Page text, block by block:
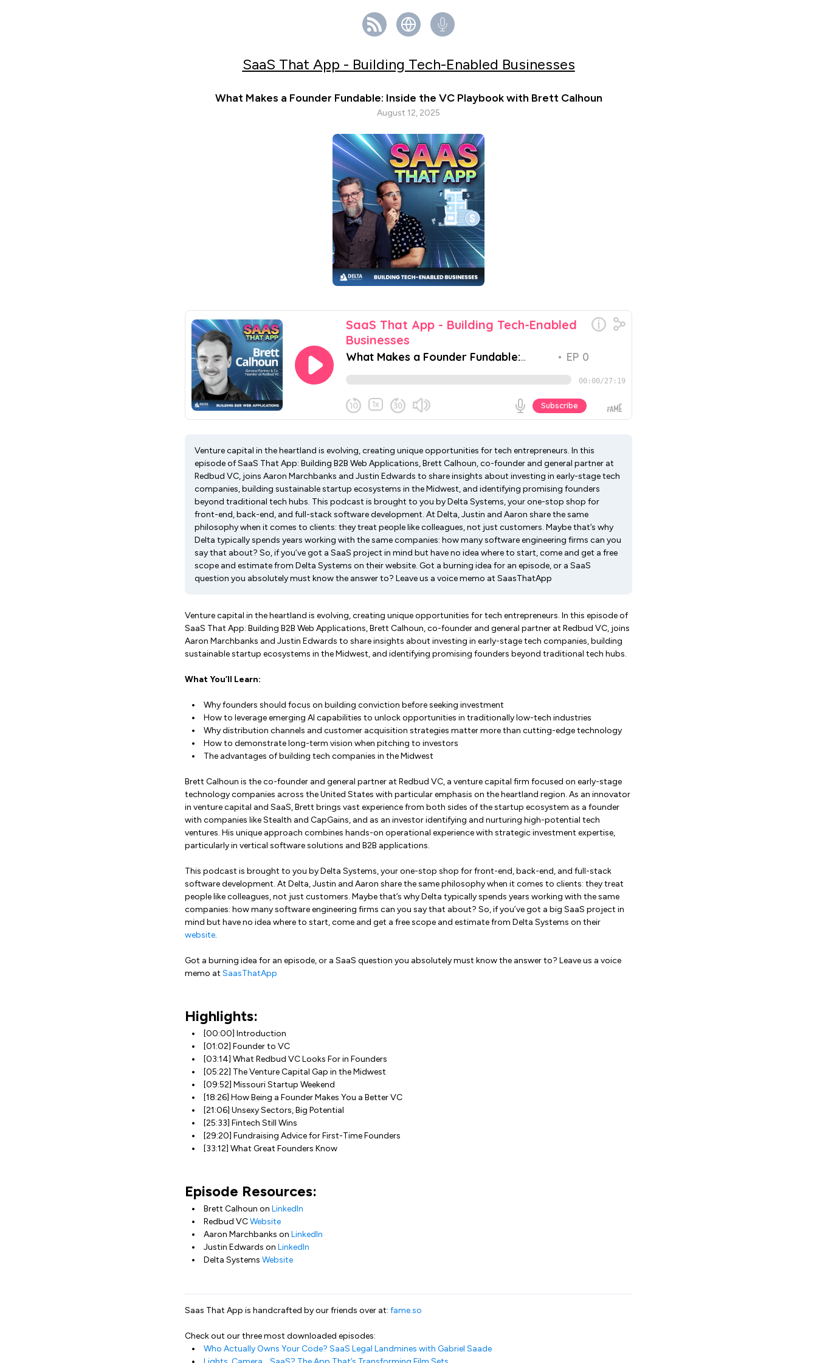
SaaS That App - Building Tech-Enabled Businesses
What Makes a Founder Fundable: Inside the VC Playbook with Brett Calhoun
August 12, 2025
Venture capital in the heartland is evolving, creating unique opportunities for tech entrepreneurs. In this
episode of SaaS That App: Building B2B Web Applications, Brett Calhoun, co-founder and general partner at
Redbud VC, joins Aaron Marchbanks and Justin Edwards to share insights about investing in early-stage tech
companies, building sustainable startup ecosystems in the Midwest, and identifying promising founders
beyond traditional tech hubs. This podcast is brought to you by Delta Systems, your one-stop shop for
front-end, back-end, and full-stack software development. At Delta, Justin and Aaron share the same
philosophy when it comes to clients: they treat people like colleagues, not just customers. Maybe that’s why
Delta typically spends years working with the same companies: how many software engineering firms can you
say that about? So, if you’ve got a SaaS project in mind but have no idea where to start, come and get a free
scope and estimate from Delta Systems on their website. Got a burning idea for an episode, or a SaaS
question you absolutely must know the answer to? Leave us a voice memo at SaasThatApp
Venture capital in the heartland is evolving, creating unique opportunities for tech entrepreneurs. In this episode of
SaaS That App: Building B2B Web Applications, Brett Calhoun, co-founder and general partner at Redbud VC, joins
Aaron Marchbanks and Justin Edwards to share insights about investing in early-stage tech companies, building
sustainable startup ecosystems in the Midwest, and identifying promising founders beyond traditional tech hubs.
What You’ll Learn:
Why founders should focus on building conviction before seeking investment
How to leverage emerging AI capabilities to unlock opportunities in traditionally low-tech industries
Why distribution channels and customer acquisition strategies matter more than cutting-edge technology
How to demonstrate long-term vision when pitching to investors
The advantages of building tech companies in the Midwest
Brett Calhoun is the co-founder and general partner at Redbud VC, a venture capital firm focused on early-stage
technology companies across the United States with particular emphasis on the heartland region. As an innovator
in venture capital and SaaS, Brett brings vast experience from both sides of the startup ecosystem as a founder
with companies like Stealth and CapGains, and as an investor identifying and nurturing high-potential tech
ventures. His unique approach combines hands-on operational experience with strategic investment expertise,
particularly in vertical software solutions and B2B applications.
This podcast is brought to you by Delta Systems, your one-stop shop for front-end, back-end, and full-stack
software development. At Delta, Justin and Aaron share the same philosophy when it comes to clients: they treat
people like colleagues, not just customers. Maybe that’s why Delta typically spends years working with the same
companies: how many software engineering firms can you say that about? So, if you’ve got a big SaaS project in
mind but have no idea where to start, come and get a free scope and estimate from Delta Systems on their
website.
Got a burning idea for an episode, or a SaaS question you absolutely must know the answer to? Leave us a voice
memo at SaasThatApp
Highlights:
[00:00] Introduction
[01:02] Founder to VC
[03:14] What Redbud VC Looks For in Founders
[05:22] The Venture Capital Gap in the Midwest
[09:52] Missouri Startup Weekend
[18:26] How Being a Founder Makes You a Better VC
[21:06] Unsexy Sectors, Big Potential
[25:33] Fintech Still Wins
[29:20] Fundraising Advice for First-Time Founders
[33:12] What Great Founders Know
Episode Resources:
Brett Calhoun on LinkedIn
Redbud VCWebsite
Aaron Marchbanks on LinkedIn
Justin Edwards on LinkedIn
Delta Systems Website
Saas That App is handcrafted by our friends over at: fame.so
Check out our three most downloaded episodes:
Who Actually Owns Your Code? SaaS Legal Landmines with Gabriel Saade